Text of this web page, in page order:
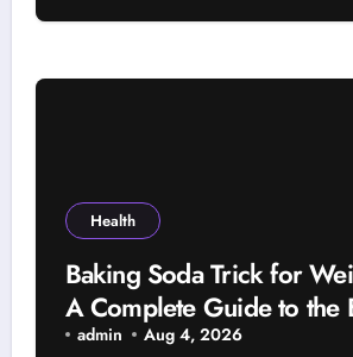
Health
Baking Soda Trick for
A Complete Guide to the
and Risks
admin Aug 4, 2026